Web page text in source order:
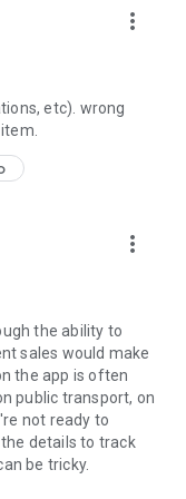
more_vert
etc). wrong
more_vert
the ability to
sales would make
the app is often
public transport, on
not ready to
details to track
be tricky.